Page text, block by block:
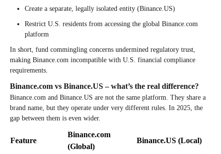
Create a separate, legally isolated entity (Binance.US)
Restrict U.S. residents from accessing the global Binance.com
platform
In short, fund commingling concerns undermined regulatory trust,
making Binance.com incompatible with U.S. financial compliance
requirements.
Binance.com vs Binance.US – what’s the real difference?
Binance.com and Binance.US are not the same platform. They share a
brand name, but they operate under very different rules. In 2025, the
gap between them is even wider.
Feature
Binance.com
(Global)
Binance.US (Local)